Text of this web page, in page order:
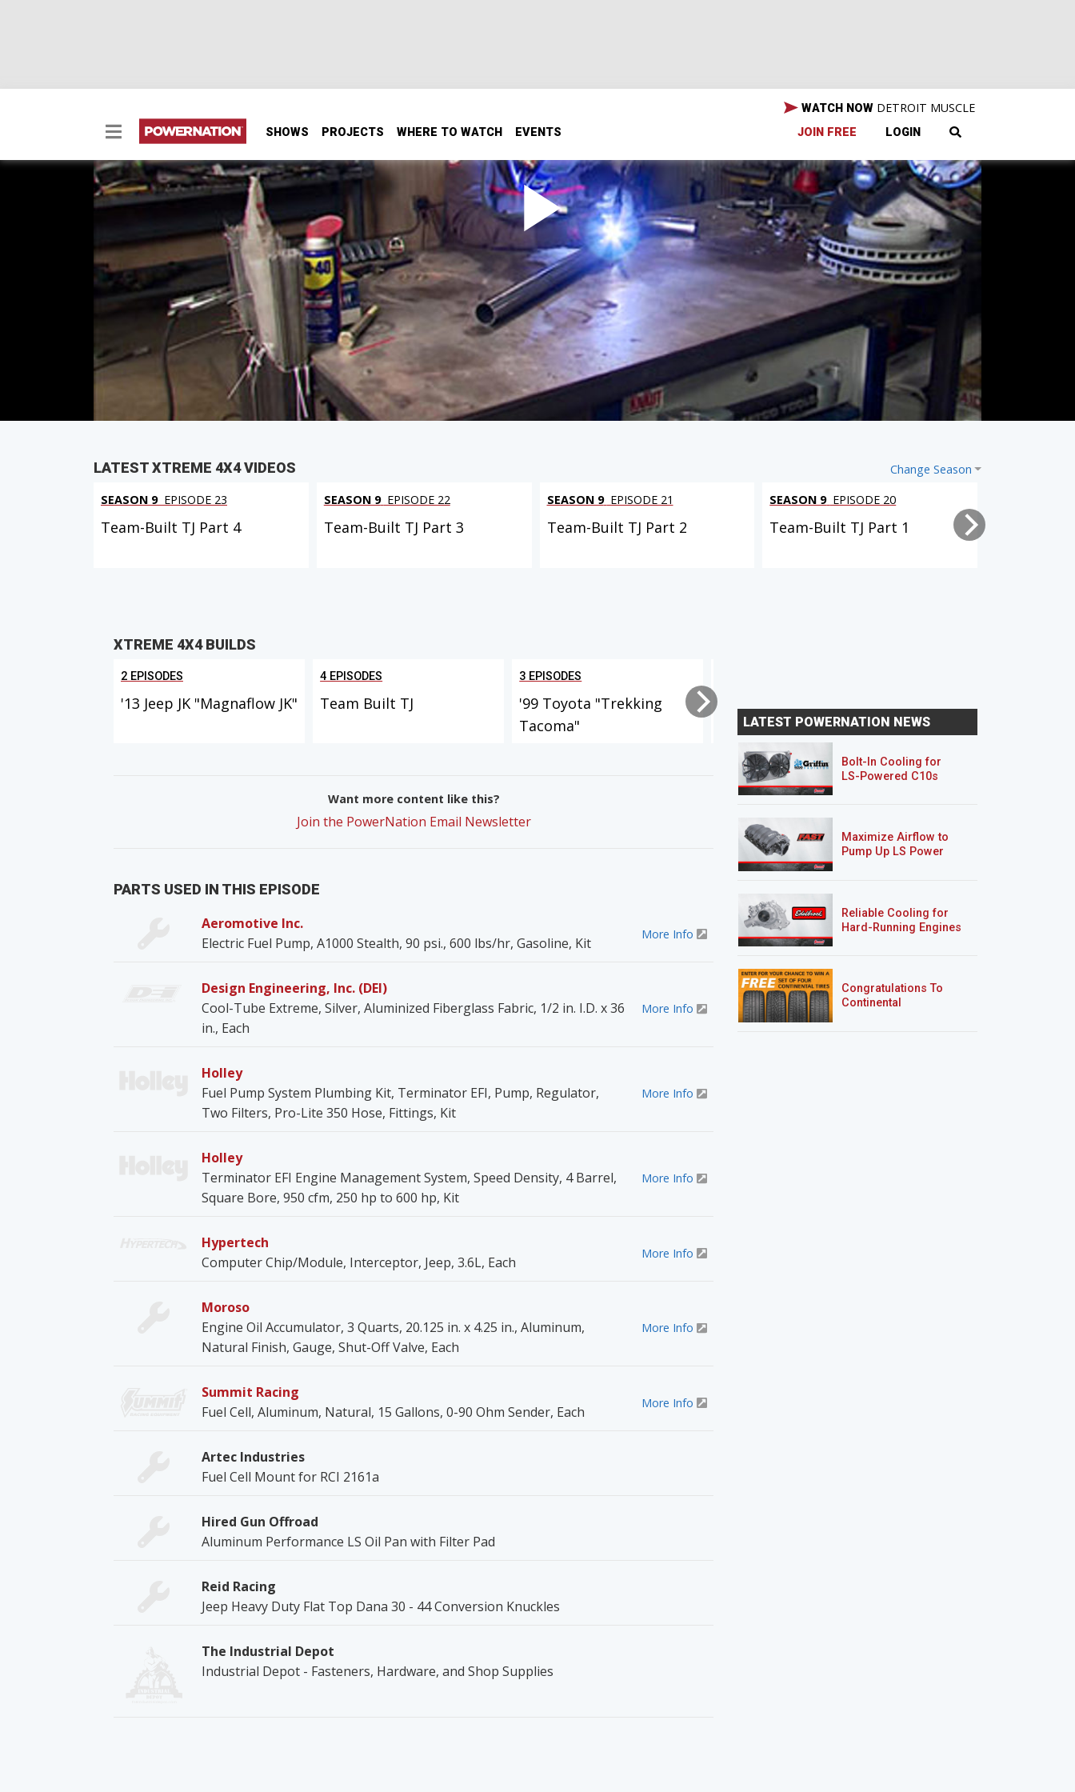
SHOWS PROJECTS WHERE TO WATCH EVENTS
WATCH NOW DETROIT MUSCLE
JOIN FREE LOGIN
The Xtreme 4x4 Mail Bag
You've got questions - we've got answers! Today we scour through our viewer emails and give you info to
keep your project on track. Including: fuel cell security, selecting the right tire for your axle, wiring a fan, and
more!
SEASON 9EPISODE 13
First Air Date: September 14, 2013
Duration: 17 minutes 7 seconds
IN THIS EPISODE
Change Season
LATEST XTREME 4X4 VIDEOS
SEASON 9 EPISODE 23
Team-Built TJ Part 4
SEASON 9 EPISODE 22
Team-Built TJ Part 3
SEASON 9 EPISODE 21
Team-Built TJ Part 2
SEASON 9 EPISODE 20
Team-Built TJ Part 1
XTREME 4X4 BUILDS
2 EPISODES
'13 Jeep JK "Magnaflow JK"
4 EPISODES
Team Built TJ
3 EPISODES
'99 Toyota "Trekking
Tacoma"
Silverado "Chase
Want more content like this?
Join the PowerNation Email Newsletter
PARTS USED IN THIS EPISODE
Aeromotive Inc.
Electric Fuel Pump, A1000 Stealth, 90 psi., 600 lbs/hr, Gasoline, Kit
More Info
Design Engineering, Inc. (DEI)
Cool-Tube Extreme, Silver, Aluminized Fiberglass Fabric, 1/2 in. I.D. x 36
in., Each
More Info
Holley
Fuel Pump System Plumbing Kit, Terminator EFI, Pump, Regulator,
Two Filters, Pro-Lite 350 Hose, Fittings, Kit
More Info
Holley
Terminator EFI Engine Management System, Speed Density, 4 Barrel,
Square Bore, 950 cfm, 250 hp to 600 hp, Kit
More Info
Hypertech
Computer Chip/Module, Interceptor, Jeep, 3.6L, Each
More Info
Moroso
Engine Oil Accumulator, 3 Quarts, 20.125 in. x 4.25 in., Aluminum,
Natural Finish, Gauge, Shut-Off Valve, Each
More Info
Summit Racing
Fuel Cell, Aluminum, Natural, 15 Gallons, 0-90 Ohm Sender, Each
More Info
Artec Industries
Fuel Cell Mount for RCI 2161a
Hired Gun Offroad
Aluminum Performance LS Oil Pan with Filter Pad
Reid Racing
Jeep Heavy Duty Flat Top Dana 30 - 44 Conversion Knuckles
The Industrial Depot
Industrial Depot - Fasteners, Hardware, and Shop Supplies
LATEST POWERNATION NEWS
Bolt-In Cooling for
LS-Powered C10s
Maximize Airflow to
Pump Up LS Power
Reliable Cooling for
Hard-Running Engines
Congratulations To
Continental